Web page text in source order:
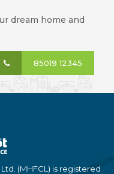
dream home and
85019 12345
(MHFCL) is registered